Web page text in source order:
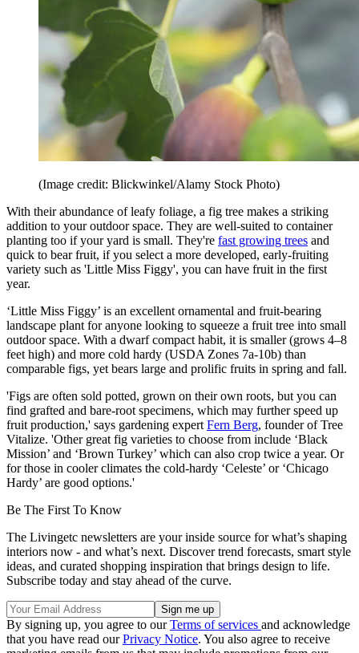
(Image credit: Blickwinkel/Alamy Stock Photo)
With their abundance of leafy foliage, a fig tree makes a striking
addition to your outdoor space. They are well-suited to container
planting too if your yard is small. They're fast growing trees and
quick to bear fruit, if you select a more developed, early-fruiting
variety such as 'Little Miss Figgy', you can have fruit in the first
year.
‘Little Miss Figgy’ is an excellent ornamental and fruit-bearing
landscape plant for anyone looking to squeeze a fruit tree into small
outdoor space. With a dwarf compact habit, it is smaller (grows 4–8
feet high) and more cold hardy (USDA Zones 7a-10b) than
comparable figs, yet bears large and prolific fruits in spring and fall.
'Figs are often sold potted, grown on their own roots, but you can
find grafted and bare-root specimens, which may further speed up
fruit production,' says gardening expert Fern Berg, founder of Tree
Vitalize. 'Other great fig varieties to choose from include ‘Black
Mission’ and ‘Brown Turkey’ which can also crop twice a year. Or
for those in cooler climates the cold-hardy ‘Celeste’ or ‘Chicago
Hardy’ are good options.'
Be The First To Know
The Livingetc newsletters are your inside source for what’s shaping
interiors now - and what’s next. Discover trend forecasts, smart style
ideas, and curated shopping inspiration that brings design to life.
Subscribe today and stay ahead of the curve.
By signing up, you agree to ourTerms of services and acknowledge
that you have read ourPrivacy Notice. You also agree to receive